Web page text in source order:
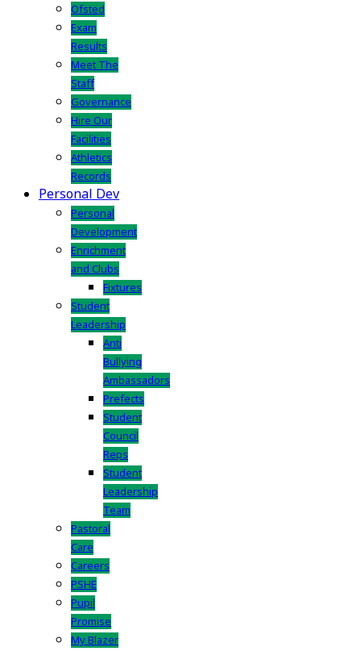
Ofsted
Exam
Results
Meet The
Staff
Governance
Hire Our
Facilities
Athletics
Records
Personal Dev
Personal
Development
Enrichment
and Clubs
Fixtures
Student
Leadership
Anti
Bullying
Ambassadors
Prefects
Student
Council
Reps
Student
Leadership
Team
Pastoral
Care
Careers
PSHE
Pupil
Promise
My Blazer